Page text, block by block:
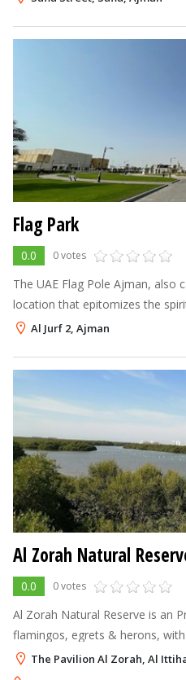
Flag Park
0.0 0 votes
The UAE Flag Pole Ajman, also
location that epitomizes the
Al Jurf 2, Ajman
Al Zorah Natural
0.0 0 votes
Al Zorah Natural Reserve is an
flamingos, egrets & herons,
beaches.
The Pavilion Al Zorah, Al